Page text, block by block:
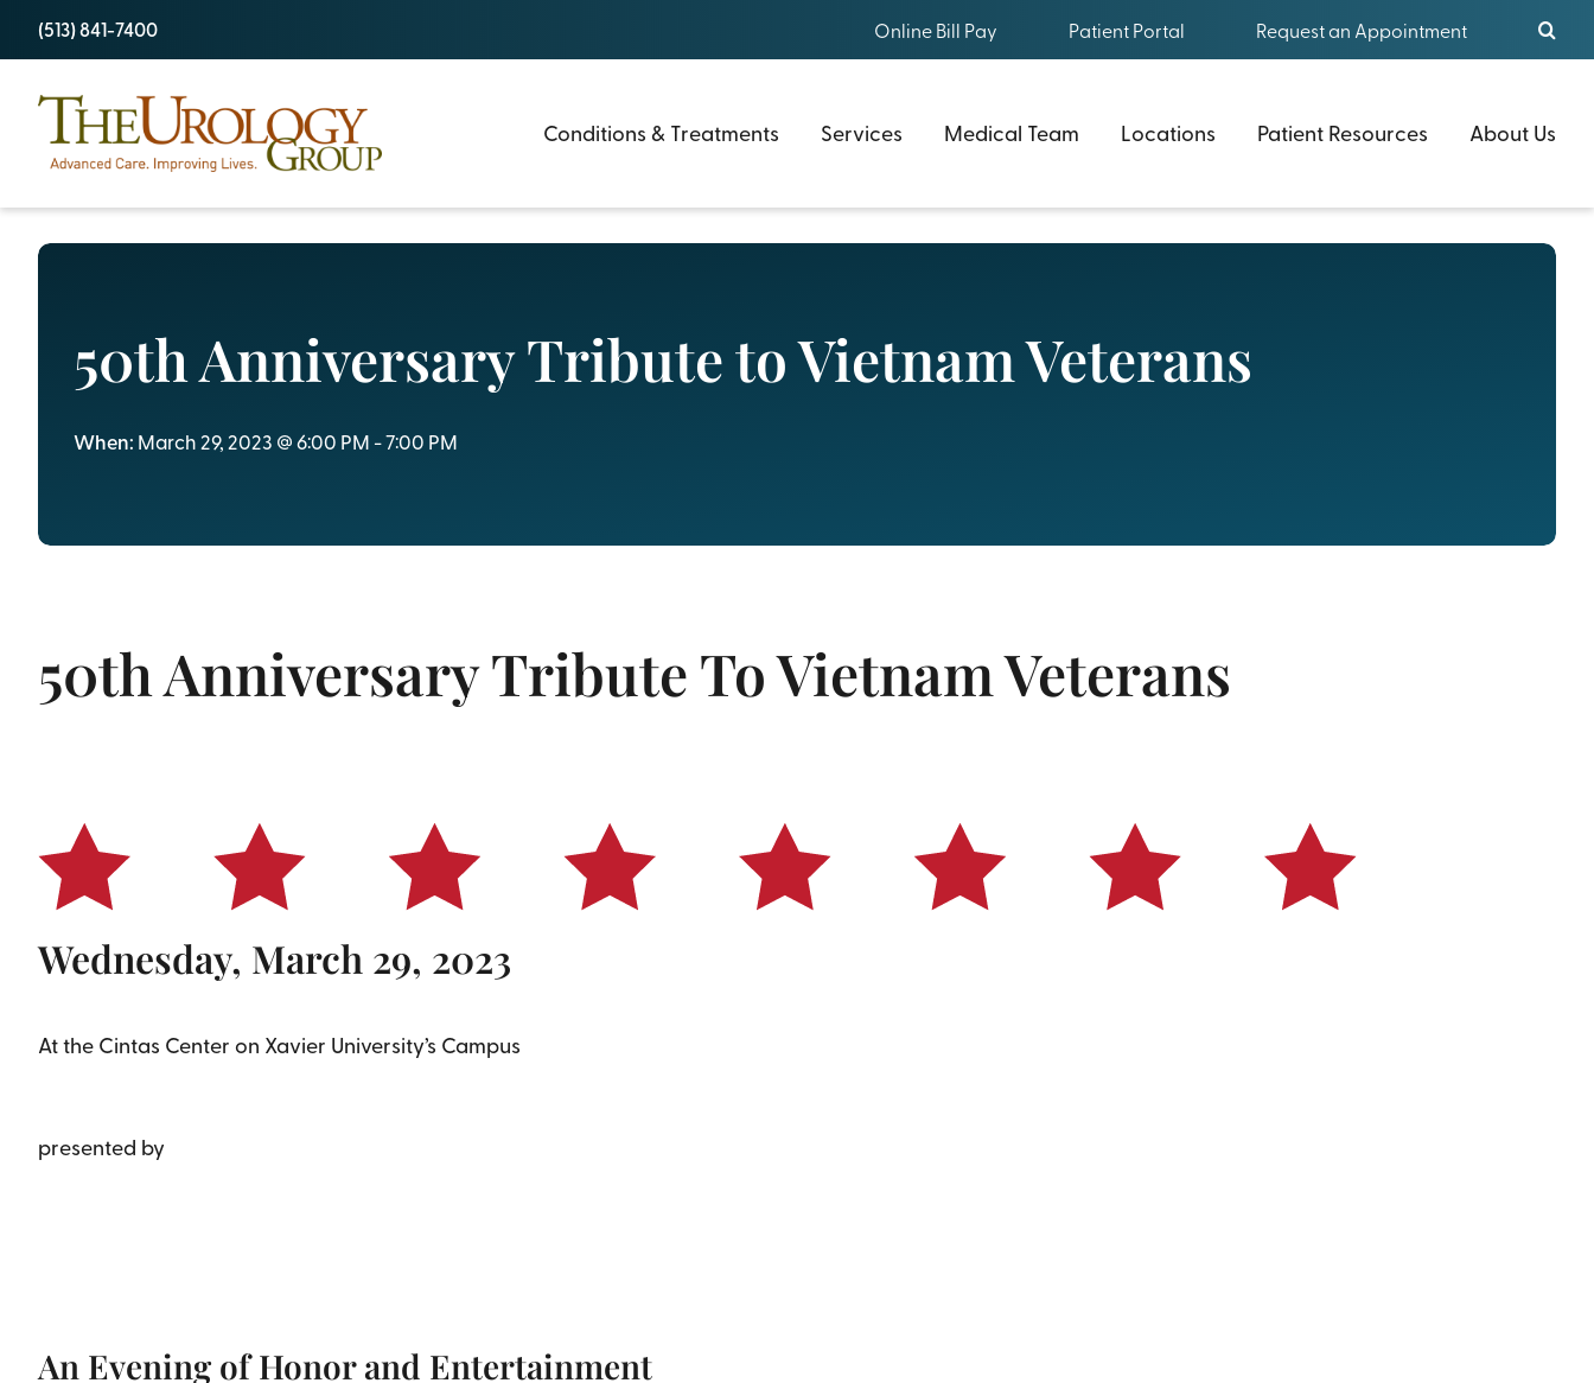
(513) 841-7400 Online Bill Pay Patient Portal Request an Appointment
Conditions & Treatments Services Medical Team Locations Patient Resources About Us
50th Anniversary Tribute to Vietnam Veterans
When: March 29, 2023 @ 6:00 PM - 7:00 PM
50th Anniversary Tribute To Vietnam Veterans
Wednesday, March 29, 2023
At the Cintas Center on Xavier University’s Campus
presented by
An Evening of Honor and Entertainment